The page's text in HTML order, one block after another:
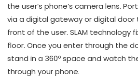
the user’s phone’s camera lens.
via a digital gateway or digital door
front of the user. SLAM technology
floor. Once you enter through the
stand in a 360º space and watch
through your phone.